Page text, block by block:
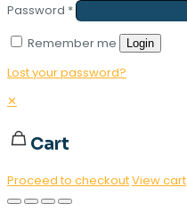
Password *
Remember me
Login
Lost your password?
✕
Cart
Proceed to checkoutView cart